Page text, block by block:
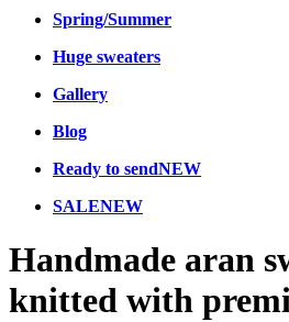
Spring/Summer
Huge sweaters
Gallery
Blog
Ready to sendNEW
SALENEW
Handmade aran
knitted with